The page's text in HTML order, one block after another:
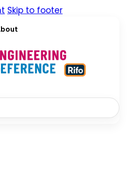
Skip to footer